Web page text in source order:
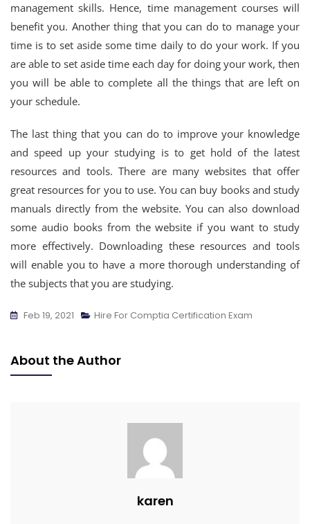
management skills. Hence, time management courses will
benefit you. Another thing that you can do to manage your
time is to set aside some time daily to do your work. If you
are able to set aside time each day for doing your work, then
you will be able to complete all the things that are left on
your schedule.
The last thing that you can do to improve your knowledge
and speed up your studying is to get hold of the latest
resources and tools. There are many websites that offer
great resources for you to use. You can buy books and study
manuals directly from the website. You can also download
some audio books from the website if you want to study
more effectively. Downloading these resources and tools
will enable you to have a more thorough understanding of
the subjects that you are studying.
Feb 19, 2021 Hire For Comptia Certification Exam
About the Author
karen